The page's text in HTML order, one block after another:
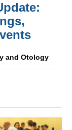
and Otology